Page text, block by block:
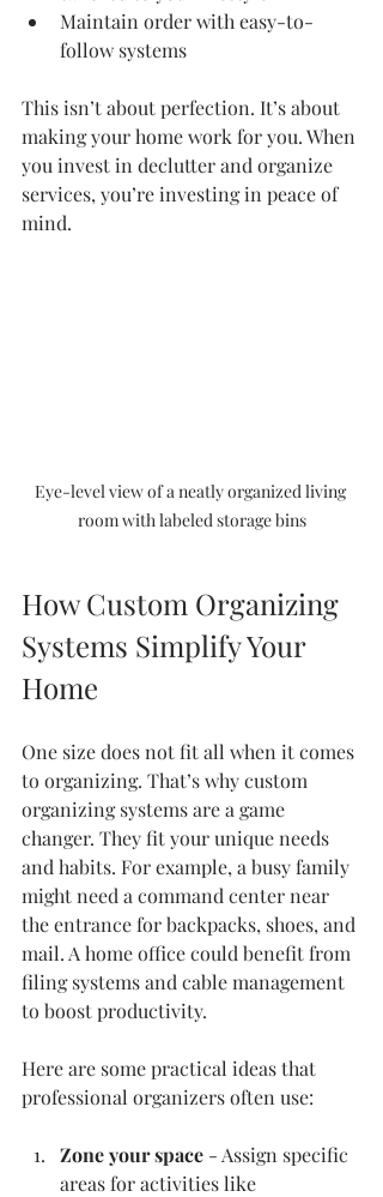
Maintain order with easy-to-
follow systems
This isn’t about perfection. It’s about
making your home work for you. When
you invest in declutter and organize
services, you’re investing in peace of
mind.
Eye-level view of a neatly organized living
room with labeled storage bins
How Custom Organizing
Systems Simplify Your
Home
One size does not fit all when it comes
to organizing. That’s why custom
organizing systems are a game
changer. They fit your unique needs
and habits. For example, a busy family
might need a command center near
the entrance for backpacks, shoes, and
mail. A home office could benefit from
filing systems and cable management
to boost productivity.
Here are some practical ideas that
professional organizers often use:
Zone your space - Assign specific
areas for activities like